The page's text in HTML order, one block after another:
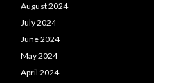
August 2024
July 2024
June 2024
May 2024
April 2024